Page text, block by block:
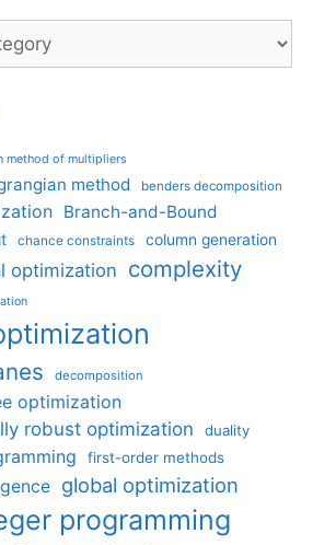
method of multipliers
method benders decomposition
Branch-and-Bound
chance constraints column generation
optimization complexity
decomposition
optimization
robust optimization
duality
first-order methods
global optimization
programming